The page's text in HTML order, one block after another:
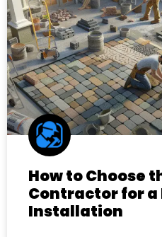
How to Choose
Contractor for a
Installation